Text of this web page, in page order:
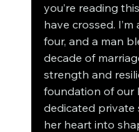
you’re reading
have crossed.
four, and a man
decade of
strength and
foundation of our
dedicated private
her heart into